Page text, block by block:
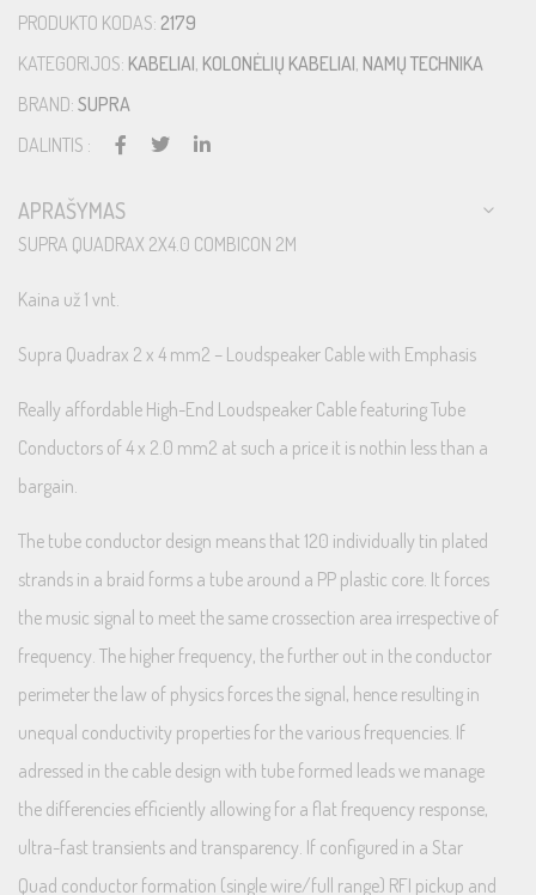
PRODUKTO KODAS: 2179
KATEGORIJOS: KABELIAI, KOLONĖLIŲ KABELIAI, NAMŲ TECHNIKA
BRAND: SUPRA
DALINTIS :
APRAŠYMAS
SUPRA QUADRAX 2X4.0 COMBICON 2M
Kaina už 1 vnt.
Supra Quadrax 2 x 4 mm2 – Loudspeaker Cable with Emphasis
Really affordable High-End Loudspeaker Cable featuring Tube
Conductors of 4 x 2.0 mm2 at such a price it is nothin less than a
bargain.
The tube conductor design means that 120 individually tin plated
strands in a braid forms a tube around a PP plastic core. It forces
the music signal to meet the same crossection area irrespective of
frequency. The higher frequency, the further out in the conductor
perimeter the law of physics forces the signal, hence resulting in
unequal conductivity properties for the various frequencies. If
adressed in the cable design with tube formed leads we manage
the differencies efficiently allowing for a flat frequency response,
ultra-fast transients and transparency. If configured in a Star
Quad conductor formation (single wire/full range) RFI pickup and